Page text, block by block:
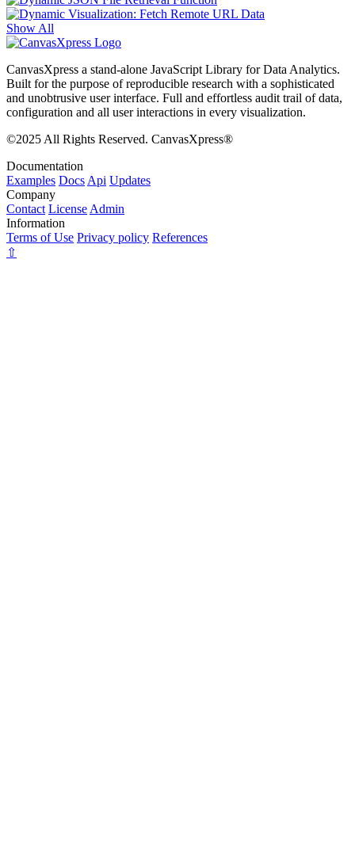
Show All
CanvasXpress a stand-alone JavaScript Library for Data Analytics.
Built for the purpose of reproducible research with a sophisticated
and unobtrusive user interface. Full and effortless audit trail of data,
configuration and all user interactions in every visualization.
©2025 All Rights Reserved. CanvasXpress®
Documentation
Examples Docs Api Updates
Company
Contact License Admin
Information
Terms of Use Privacy policy References
⇧